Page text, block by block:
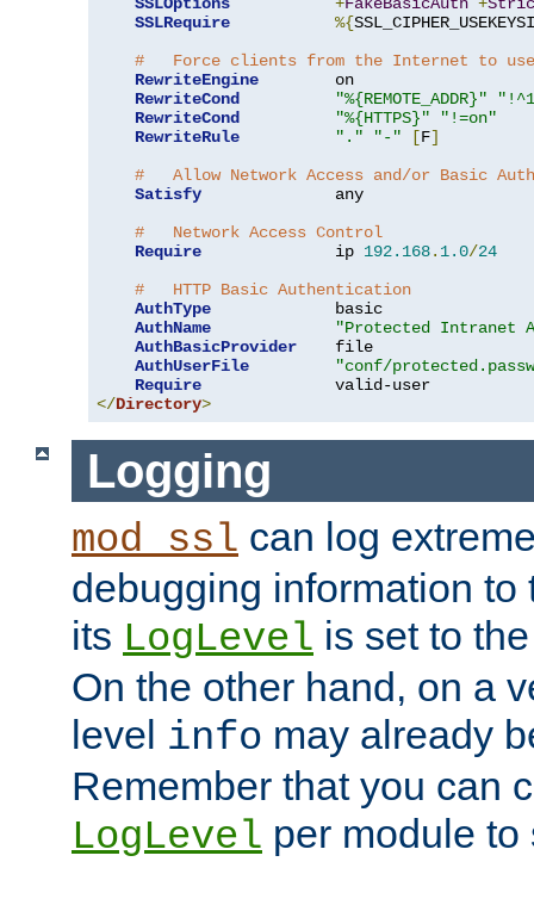
SSLRequire
%{
#   Force clients from the Internet to use
RewriteEngine
        on
RewriteCond
"%{REMOTE_ADDR}"
RewriteCond
"%{HTTPS}"
"!=on"
RewriteRule
"." "-" [F]
#   Allow Network Access and/or Basic Auth
Satisfy
              any
#   Network Access Control
Require
              ip
192.168. 1.0/24
#   HTTP Basic Authentication
AuthType
             basic
AuthName
"Protected Intranet
AuthBasicProvider
    file
AuthUserFile
"conf/
Require
</Directory>
Logging
mod_ssl can log
debugging information to
its LogLevel is set to
On the other hand, on a
level info may already
Remember that you can
LogLevel per module